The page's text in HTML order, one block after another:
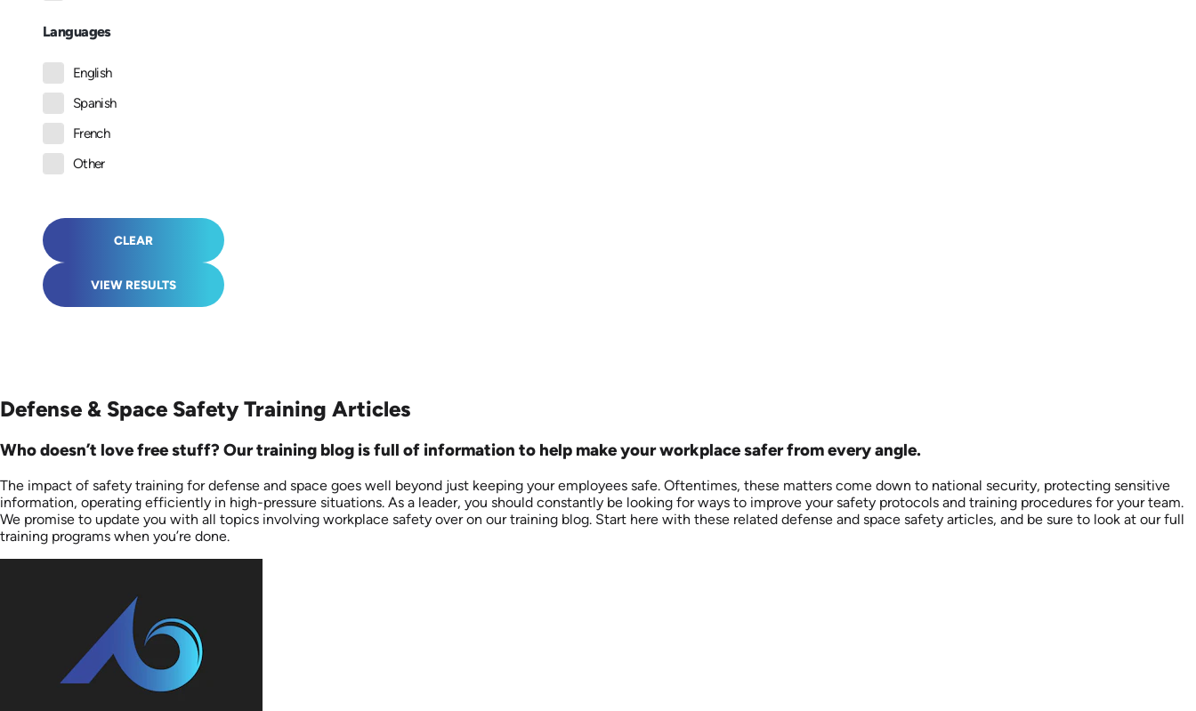
Languages
English
Spanish
French
Other
CLEAR
VIEW RESULTS
Defense & Space Safety Training Articles
Who doesn’t love free stuff? Our training blog is full of information to help make your workplace safer from every angle.
The impact of safety training for defense and space goes well beyond just keeping your employees safe. Oftentimes, these matters come down to national security, protecting sensitive
information, operating efficiently in high-pressure situations. As a leader, you should constantly be looking for ways to improve your safety protocols and training procedures for your team.
We promise to update you with all topics involving workplace safety over on our training blog. Start here with these related defense and space safety articles, and be sure to look at our full
training programs when you’re done.